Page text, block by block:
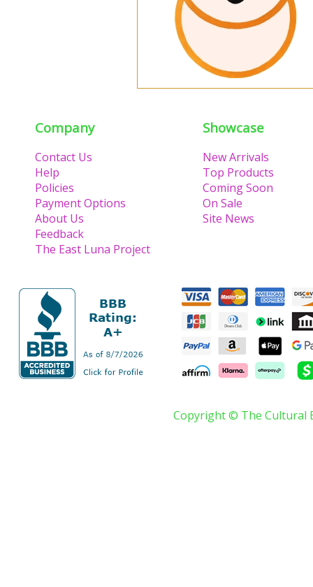
Company
Contact Us
Help
Policies
Payment Options
About Us
Feedback
The East Luna Project
Showcase
New Arrivals
Top Products
Coming Soon
On Sale
Site News
Copyright © The Cultural